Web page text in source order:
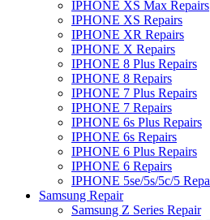
IPHONE XS Max Repairs
IPHONE XS Repairs
IPHONE XR Repairs
IPHONE X Repairs
IPHONE 8 Plus Repairs
IPHONE 8 Repairs
IPHONE 7 Plus Repairs
IPHONE 7 Repairs
IPHONE 6s Plus Repairs
IPHONE 6s Repairs
IPHONE 6 Plus Repairs
IPHONE 6 Repairs
IPHONE 5se/5s/5c/5
Samsung Repair
Samsung Z Series Repair